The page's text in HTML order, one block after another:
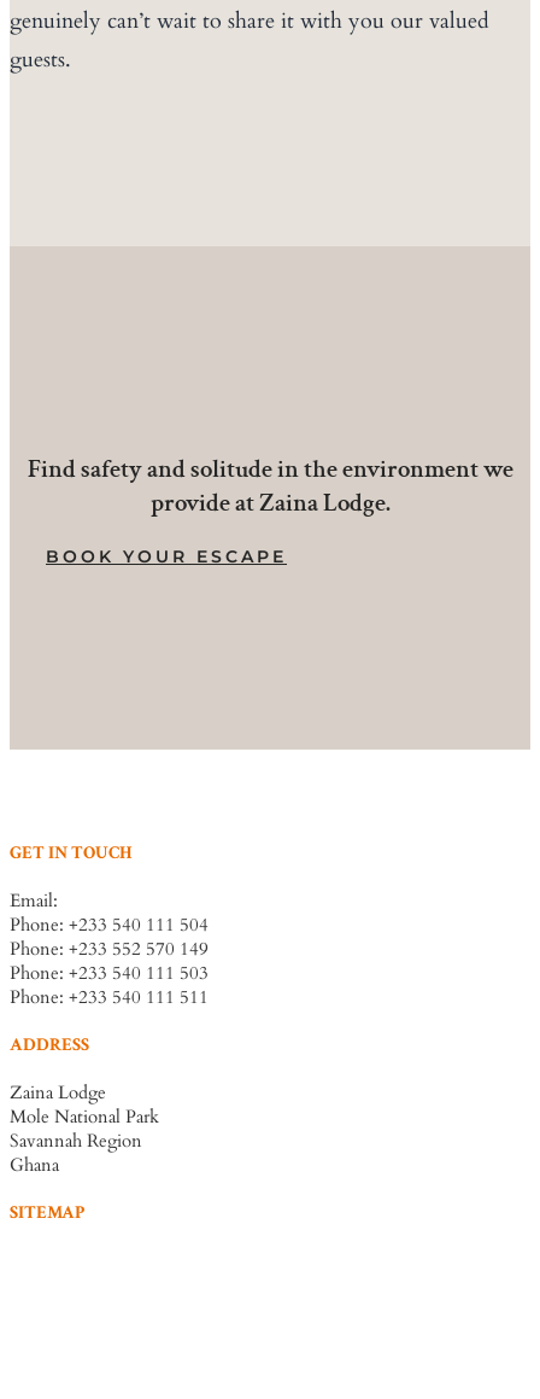
genuinely can’t wait to share it with you our valued
guests.
Find safety and solitude in the environment we
provide at Zaina Lodge.
BOOK YOUR ESCAPE
GET IN TOUCH
Email:
Phone: +233 540 111 504
Phone: +233 552 570 149
Phone: +233 540 111 503
Phone: +233 540 111 511
ADDRESS
Zaina Lodge
Mole National Park
Savannah Region
Ghana
SITEMAP